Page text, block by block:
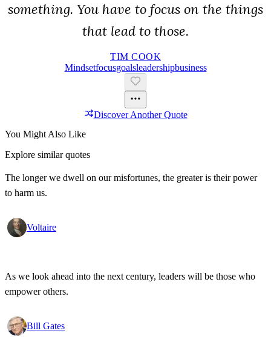
something. You have to focus on the things
that lead to those.
TIM COOK
MindsetFocusGoalsLeadershipBusiness
Discover Another Quote
You Might Also Like
Explore similar quotes
The longer we dwell on our misfortunes, the greater is their power
to harm us.
Voltaire
As we look ahead into the next century, leaders will be those who
empower others.
Bill Gates